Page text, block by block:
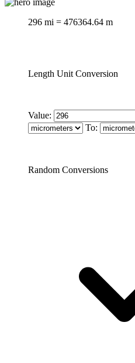
296 mi = 476364.64 m
Length Unit Conversion
Value:
To:
Random Conversions